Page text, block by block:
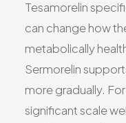
Tesamorelin
can change how
metabolically
Sermorelin
more gradually.
significant scale